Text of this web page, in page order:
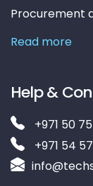
Procurement
Read more
Help &
+971 50
+971 54